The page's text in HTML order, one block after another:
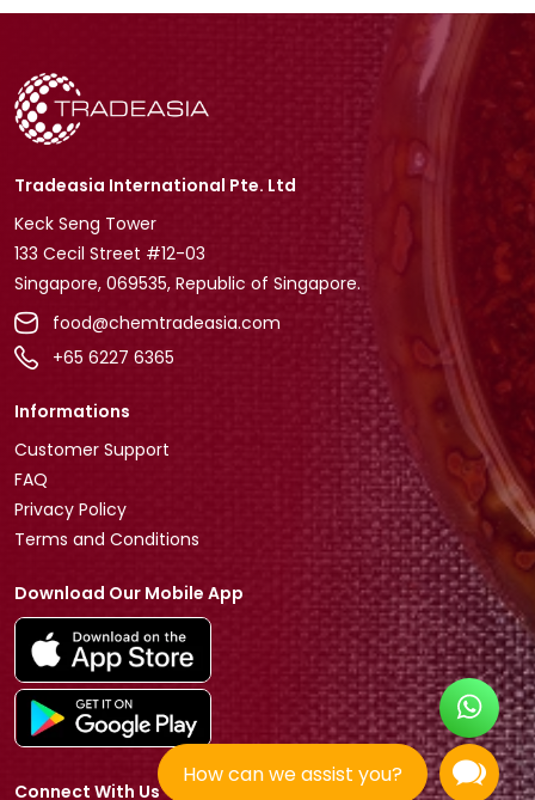
How can we assist you?
Tradeasia International Pte. Ltd
Keck Seng Tower
133 Cecil Street #12-03
Singapore, 069535, Republic of Singapore.
food@chemtradeasia.com
+65 6227 6365
Informations
Customer Support
FAQ
Privacy Policy
Terms and Conditions
Download Our Mobile App
Connect With Us